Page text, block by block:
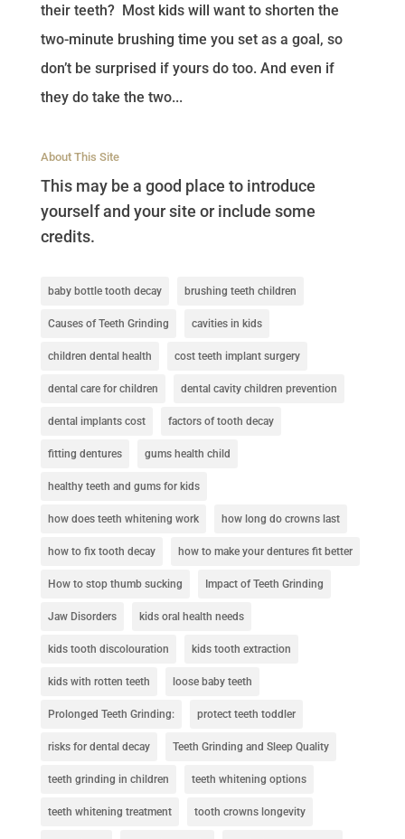
their teeth? Most kids will want to shorten the
two-minute brushing time you set as a goal, so
don’t be surprised if yours do too. And even if
they do take the two...
About This Site
This may be a good place to introduce
yourself and your site or include some
credits.
baby bottle tooth decay brushing teeth children
Causes of Teeth Grinding cavities in kids
children dental health cost teeth implant surgery
dental care for children dental cavity children prevention
dental implants cost factors of tooth decay
fitting dentures gums health child
healthy teeth and gums for kids
how does teeth whitening work how long do crowns last
how to fix tooth decay how to make your dentures fit better
How to stop thumb sucking Impact of Teeth Grinding
Jaw Disorders kids oral health needs
kids tooth discolouration kids tooth extraction
kids with rotten teeth loose baby teeth
Prolonged Teeth Grinding: protect teeth toddler
risks for dental decay Teeth Grinding and Sleep Quality
teeth grinding in children teeth whitening options
teeth whitening treatment tooth crowns longevity